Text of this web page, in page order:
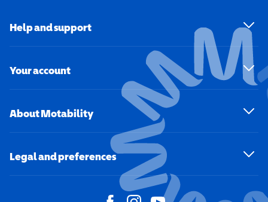
Help and support
Your account
About Motability
Legal and preferences